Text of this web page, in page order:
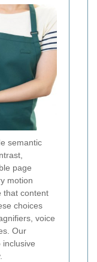
semantic
page
motion
that content
choices
voice
Our